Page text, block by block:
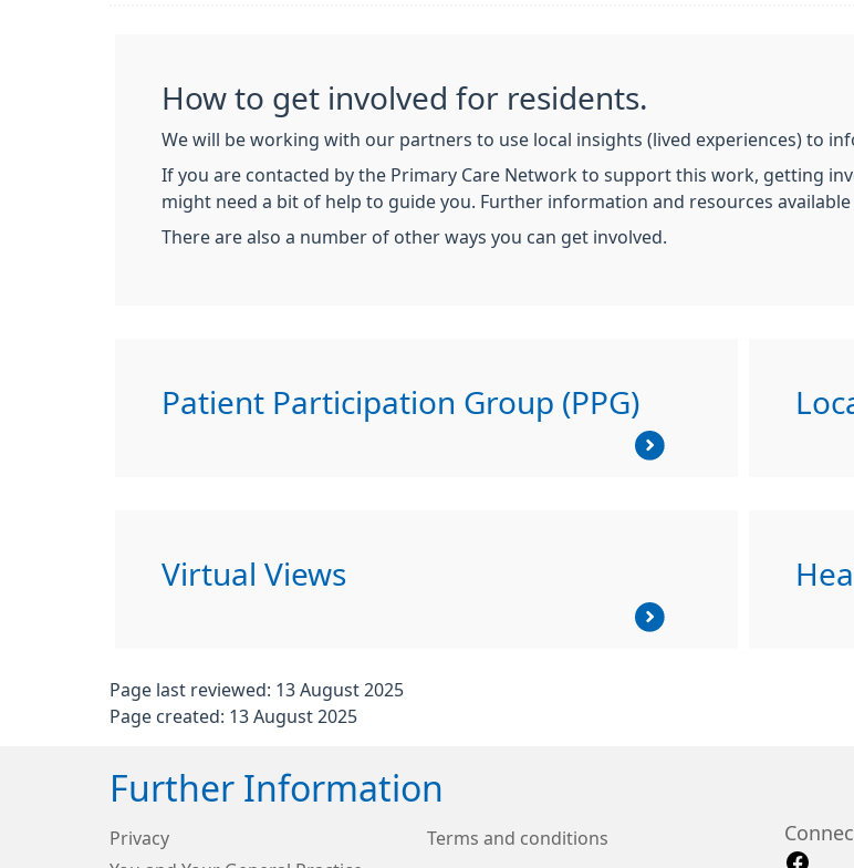
How to get involved for residents.
We will be working with our partners to use local insights (lived experiences) to
If you are contacted by the Primary Care Network to support this work, getting
might need a bit of help to guide you. Further information and resources
There are also a number of other ways you can get involved.
Patient Participation Group (PPG)
Virtual Views
Page last reviewed: 13 August 2025
Page created: 13 August 2025
Further Information
Privacy
Terms and conditions